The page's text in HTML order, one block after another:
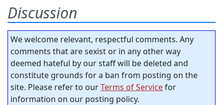
Discussion
We welcome relevant, respectful comments. Any
comments that are sexist or in any other way
deemed hateful by our staff will be deleted and
constitute grounds for a ban from posting on the
site. Please refer to ourTerms of Servicefor
information on our posting policy.